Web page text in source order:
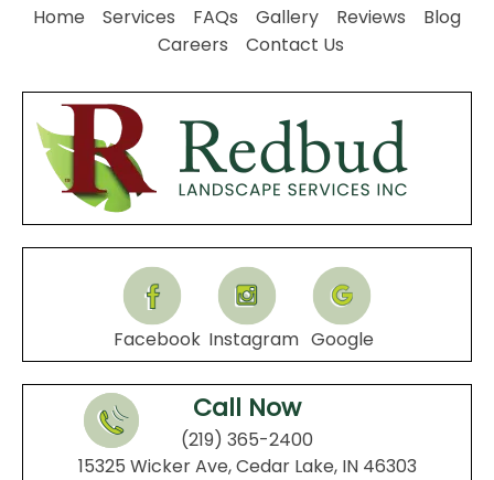
Home Services FAQs Gallery Reviews
Blog
Careers
Contact Us
Facebook Instagram Google
Call Now
(219) 365-2400
15325 Wicker Ave, Cedar Lake, IN 46303